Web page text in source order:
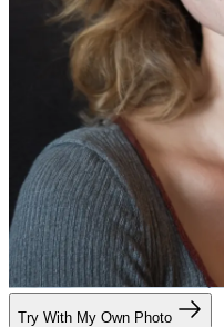
Try With My Own Photo